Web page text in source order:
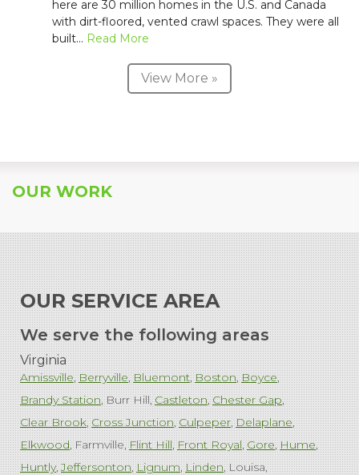
here are 30 million homes in the U.S. and Canada
with dirt-floored, vented crawl spaces. They were all
built... Read More
View More »
OUR WORK
OUR SERVICE AREA
We serve the following areas
Virginia
Amissville Berryville Bluemont Boston Boyce
Brandy Station Burr Hill Castleton Chester Gap
Clear Brook Cross Junction Culpeper Delaplane
Elkwood Farmville Flint Hill Front Royal Gore Hume
Huntly Jeffersonton Lignum Linden Louisa